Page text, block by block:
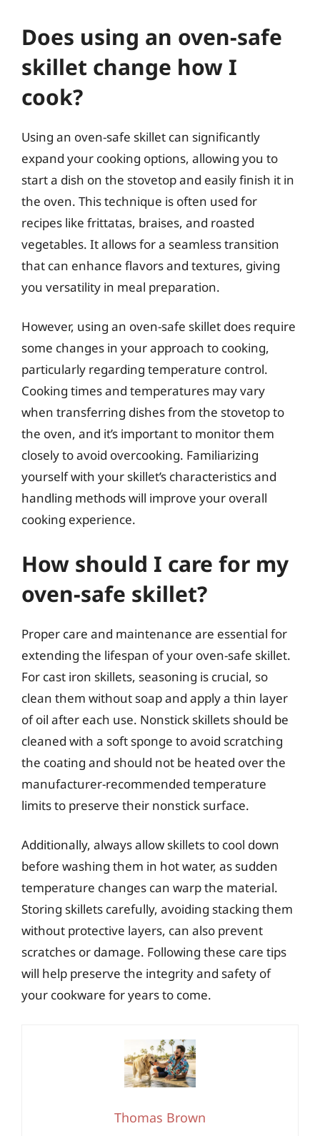
Does using an oven-safe
skillet change how I
cook?
Using an oven-safe skillet can significantly
expand your cooking options, allowing you to
start a dish on the stovetop and easily finish it in
the oven. This technique is often used for
recipes like frittatas, braises, and roasted
vegetables. It allows for a seamless transition
that can enhance flavors and textures, giving
you versatility in meal preparation.
However, using an oven-safe skillet does require
some changes in your approach to cooking,
particularly regarding temperature control.
Cooking times and temperatures may vary
when transferring dishes from the stovetop to
the oven, and it’s important to monitor them
closely to avoid overcooking. Familiarizing
yourself with your skillet’s characteristics and
handling methods will improve your overall
cooking experience.
How should I care for my
oven-safe skillet?
Proper care and maintenance are essential for
extending the lifespan of your oven-safe skillet.
For cast iron skillets, seasoning is crucial, so
clean them without soap and apply a thin layer
of oil after each use. Nonstick skillets should be
cleaned with a soft sponge to avoid scratching
the coating and should not be heated over the
manufacturer-recommended temperature
limits to preserve their nonstick surface.
Additionally, always allow skillets to cool down
before washing them in hot water, as sudden
temperature changes can warp the material.
Storing skillets carefully, avoiding stacking them
without protective layers, can also prevent
scratches or damage. Following these care tips
will help preserve the integrity and safety of
your cookware for years to come.
Thomas Brown